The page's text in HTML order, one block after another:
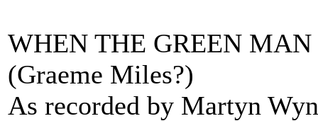
WHEN THE GREEN
(Graeme Miles?)
As recorded by Martyn